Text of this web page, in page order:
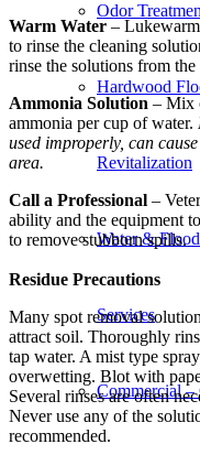
Odor
Hardwood
Revitalization
Water &
Services
Commercial
Warm Water –
to rinse the cleaning
rinse the solutions from
Ammonia Solution – Mix
ammonia per cup of water.
used improperly, can
area.
Call a Professional –
ability and the equipment
to remove stubborn spills.
Residue Precautions
Many spot removal
attract soil. Thoroughly
tap water. A mist type
overwetting. Blot with
Several rinses are often
Never use any of the
recommended.